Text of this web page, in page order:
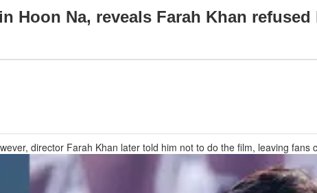
Hoon Na, reveals Farah Khan
director Farah Khan later told him not to do the film, leaving fans